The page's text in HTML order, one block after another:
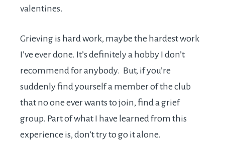
valentines.
Grieving is hard work, maybe the hardest work
I’ve ever done. It’s definitely a hobby I don’t
recommend for anybody. But, if you’re
suddenly find yourself a member of the club
that no one ever wants to join, find a grief
group. Part of what I have learned from this
experience is, don’t try to go it alone.